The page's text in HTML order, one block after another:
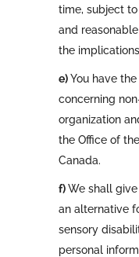
time, subject
and
the
You have
concerning
organization
the Office of
Canada.
We shall
an alternative
sensory
personal